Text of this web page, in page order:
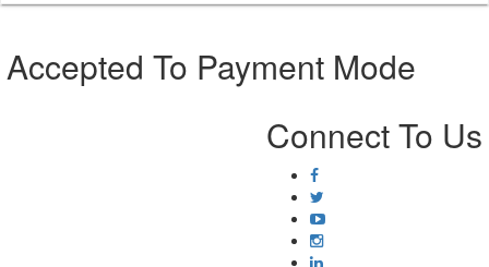
Accepted To Payment Mode
Connect To Us